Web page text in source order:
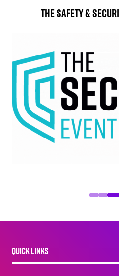
The Safety &
QUICK LINKS